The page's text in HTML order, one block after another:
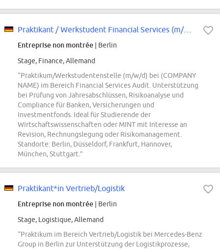
Praktikant / Werkstudent Financial Services (m/w/d)
Entreprise non montrée | Berlin
Stage, Finance, Allemand
“Praktikum/Werkstudentenstelle (m/w/d) bei (COMPANY
NAME) im Bereich Financial Services Audit. Unterstützung
bei Prüfung von Jahresabschlüssen, Risikoanalyse und
Compliance für Banken, Versicherungen und
Investmentfonds. Ideal für Studierende der
Wirtschaftswissenschaften oder MINT mit Interesse an
Revision, Rechnungslegung oder Risikomanagement.
Standorte: Berlin, Düsseldorf, Frankfurt, Hannover,
München, Stuttgart.”
Praktikant*in Vertrieb/Logistik
Entreprise non montrée | Berlin
Stage, Logistique, Allemand
“Praktikum im Bereich Vertrieb/Logistik bei Mercedes-Benz
Group in Berlin zur Unterstützung der Logistikprozesse,